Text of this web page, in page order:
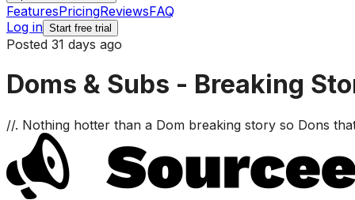
FeaturesPricingReviewsFAQ
Log in Start free trial
Posted 31 days ago
Doms & Subs - Breaking
//. Nothing hotter than a Dom breaking story so Dons